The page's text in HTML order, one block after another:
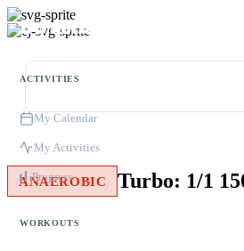
ACTIVITIES
My Calendar
My Activities
Progress
WORKOUTS
ANAEROBIC Turbo: 1/1